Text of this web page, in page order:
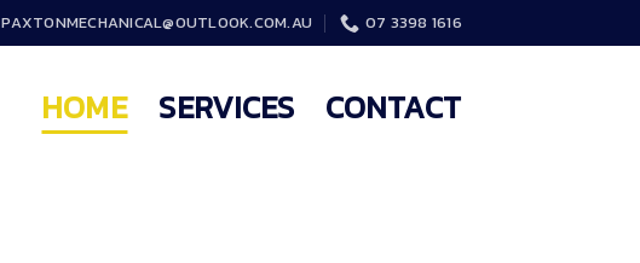
PAXTONMECHANICAL@OUTLOOK.COM.AU 07 3398 1616
HOME SERVICES CONTACT